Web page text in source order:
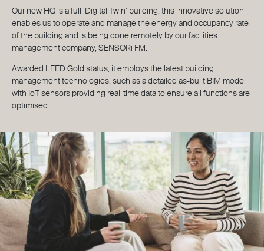
Our new HQ is a full ‘Digital Twin’ building, this innovative solution
enables us to operate and manage the energy and occupancy rate
of the building and is being done remotely by our facilities
management company, SENSORi FM.
Awarded LEED Gold status, it employs the latest building
management technologies, such as a detailed as-built BIM model
with IoT sensors providing real-time data to ensure all functions are
optimised.